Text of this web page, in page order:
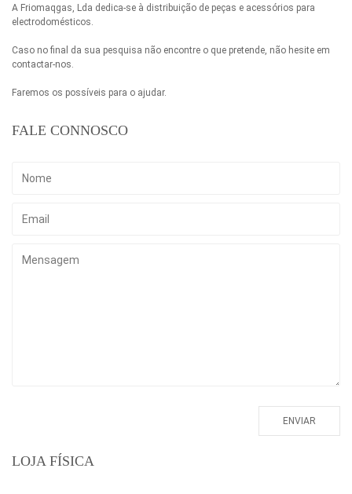
A Friomaqgas, Lda dedica-se à distribuição de peças e acessórios para
electrodomésticos.
Caso no final da sua pesquisa não encontre o que pretende, não hesite em
contactar-nos.
Faremos os possíveis para o ajudar.
FALE CONNOSCO
LOJA FÍSICA